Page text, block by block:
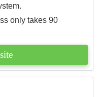
only takes 90